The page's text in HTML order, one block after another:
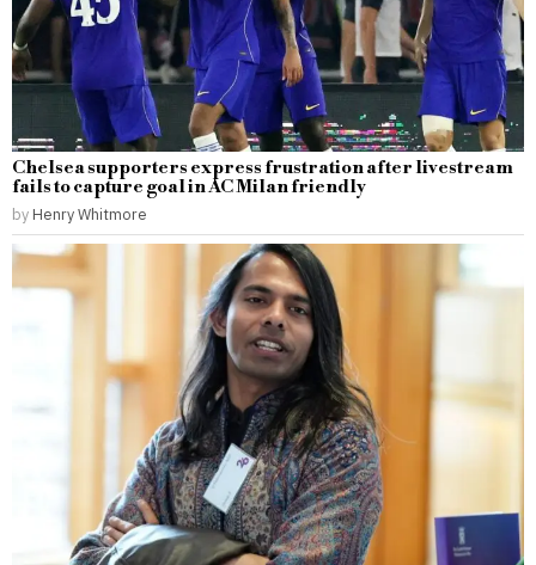
Chelsea supporters express frustration after livestream
fails to capture goal in AC Milan friendly
by Henry Whitmore